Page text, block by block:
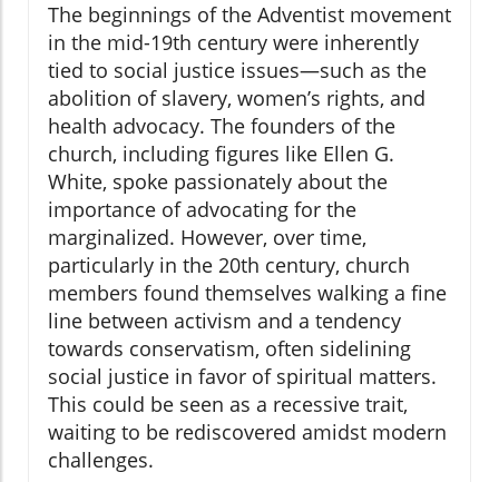
The beginnings of the Adventist movement
in the mid-19th century were inherently
tied to social justice issues—such as the
abolition of slavery, women’s rights, and
health advocacy. The founders of the
church, including figures like Ellen G.
White, spoke passionately about the
importance of advocating for the
marginalized. However, over time,
particularly in the 20th century, church
members found themselves walking a fine
line between activism and a tendency
towards conservatism, often sidelining
social justice in favor of spiritual matters.
This could be seen as a recessive trait,
waiting to be rediscovered amidst modern
challenges.